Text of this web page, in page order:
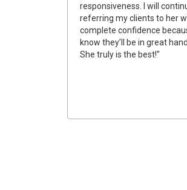
responsiveness. I will
referring my clients to her
complete confidence
know they’ll be in great
She truly is the best!"